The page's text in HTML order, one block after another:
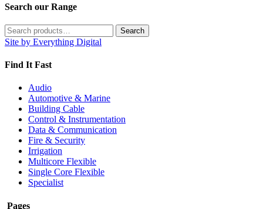
Search our Range
Search
for:
Search
Site by Everything Digital
Find It Fast
Audio
Automotive & Marine
Building Cable
Control & Instrumentation
Data & Communication
Fire & Security
Irrigation
Multicore Flexible
Single Core Flexible
Specialist
Pages